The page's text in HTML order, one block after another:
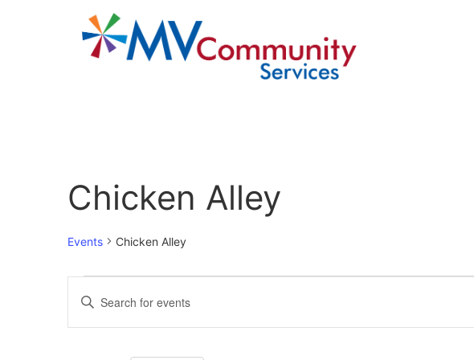
Chicken Alley
Events Chicken Alley
Events
Search
Enter
Keyword.
for
Calendar of Events